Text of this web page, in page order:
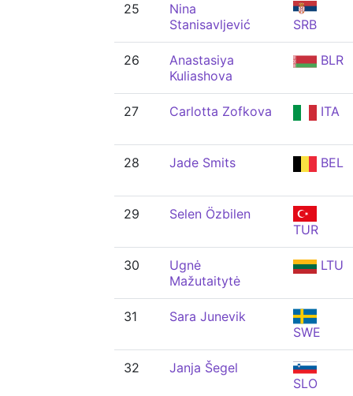
25
Nina
Stanisavljević
SRB
26
Anastasiya
Kuliashova
BLR
27 Carlotta Zofkova ITA
28 Jade Smits BEL
29
Selen Özbilen
TUR
30
Ugnė
Mažutaitytė
LTU
31
Sara Junevik
SWE
32
Janja Šegel
SLO